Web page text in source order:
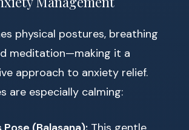
physical postures, breathing
meditation—making it a
approach to anxiety relief.
are especially calming: